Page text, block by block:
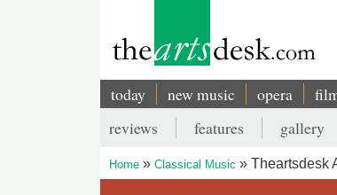
Main
navigation
today new music opera
Secondary
menu
reviews features gallery
Breadcrumb
Home Classical Music Theartsdesk